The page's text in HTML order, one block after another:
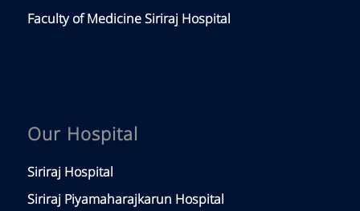
Faculty of Medicine Siriraj Hospital
Our Hospital
Siriraj Hospital
Siriraj Piyamaharajkarun Hospital